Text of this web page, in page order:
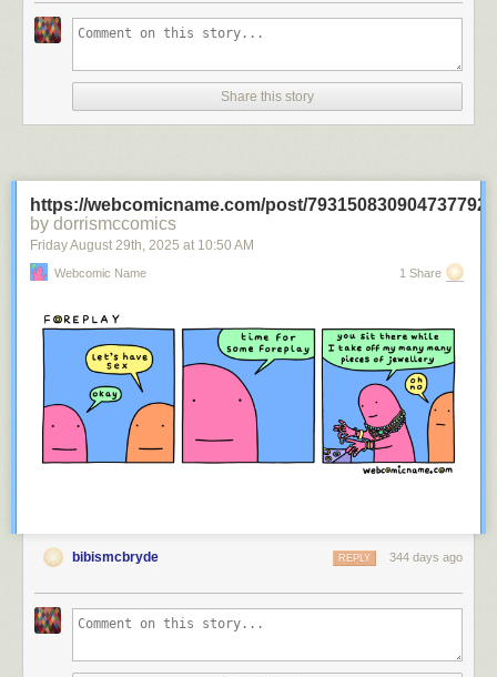
Share this story
https://webcomicname.com/post/793150830904737792
by dorrismccomics
Friday August 29th, 2025 at 10:50 AM
Webcomic Name 1 Share
bibismcbryde 344 days ago
REPLY